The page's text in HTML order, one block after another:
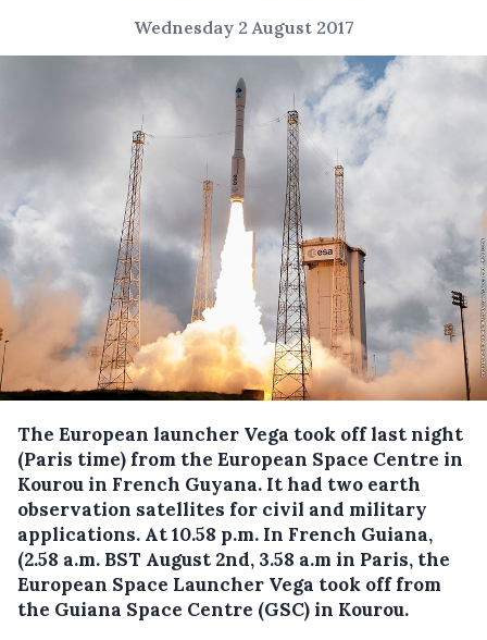
Wednesday 2 August 2017
The European launcher Vega took off last night
(Paris time) from the European Space Centre in
Kourou in French Guyana. It had two earth
observation satellites for civil and military
applications. At 10.58 p.m. In French Guiana,
(2.58 a.m. BST August 2nd, 3.58 a.m in Paris, the
European Space Launcher Vega took off from
the Guiana Space Centre (GSC) in Kourou.